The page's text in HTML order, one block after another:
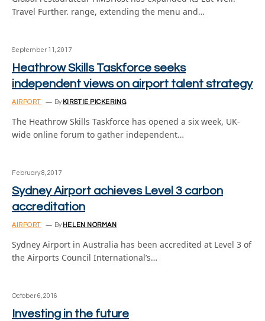
Travel Further. range, extending the menu and…
September 11, 2017
Heathrow Skills Taskforce seeks
independent views on airport talent strategy
AIRPORT By KIRSTIE PICKERING
The Heathrow Skills Taskforce has opened a six week, UK-
wide online forum to gather independent…
February 8, 2017
Sydney Airport achieves Level 3 carbon
accreditation
AIRPORT By HELEN NORMAN
Sydney Airport in Australia has been accredited at Level 3 of
the Airports Council International’s…
October 6, 2016
Investing in the future